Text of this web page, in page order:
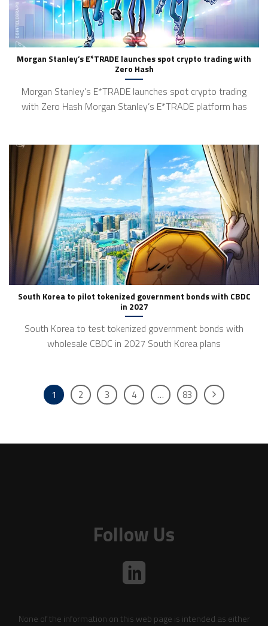
Morgan Stanley’s E*TRADE launches spot crypto trading with
Zero Hash
Morgan Stanley’s E*TRADE launches spot crypto trading
with Zero Hash Morgan Stanley’s E*TRADE platform has
South Korea to pilot tokenized government bonds with CBDC
in 2027
South Korea to test tokenized government bonds with
wholesale CBDC in 2027 South Korea plans
1 2 3 4 … 83
Follow Us
None of the information on this web page is intended as either